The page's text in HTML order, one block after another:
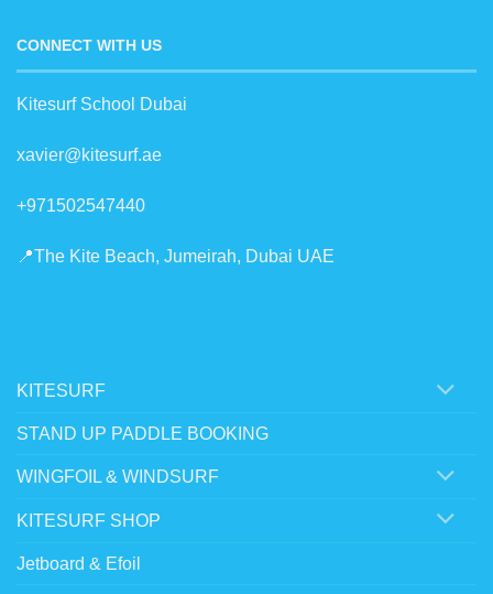
CONNECT WITH US
Kitesurf School Dubai
xavier@kitesurf.ae
+971502547440
📍The Kite Beach, Jumeirah, Dubai UAE
KITESURF
STAND UP PADDLE BOOKING
WINGFOIL & WINDSURF
KITESURF SHOP
Jetboard & Efoil